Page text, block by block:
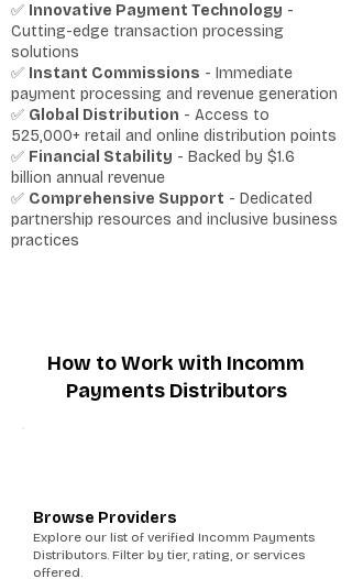
✅ Innovative Payment Technology -
Cutting-edge transaction processing
solutions
✅ Instant Commissions - Immediate
payment processing and revenue generation
✅ Global Distribution - Access to
525,000+ retail and online distribution points
✅ Financial Stability - Backed by $1.6
billion annual revenue
✅ Comprehensive Support - Dedicated
partnership resources and inclusive business
practices
How to Work with Incomm
Payments Distributors
Browse Providers
Explore our list of verified Incomm Payments
Distributors. Filter by tier, rating, or services
offered.